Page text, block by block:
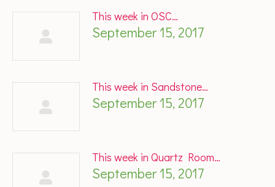
This week in OSC…
September 15, 2017
This week in Sandstone…
September 15, 2017
This week in Quartz Room…
September 15, 2017